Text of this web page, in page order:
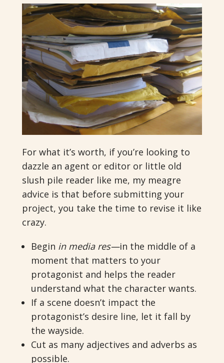
For what it’s worth, if you’re looking to
dazzle an agent or editor or little old
slush pile reader like me, my meagre
advice is that before submitting your
project, you take the time to revise it like
crazy.
Begin in media res—in the middle of a
moment that matters to your
protagonist and helps the reader
understand what the character wants.
If a scene doesn’t impact the
protagonist’s desire line, let it fall by
the wayside.
Cut as many adjectives and adverbs as
possible.